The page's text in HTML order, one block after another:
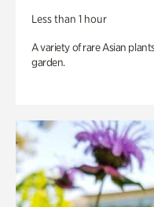
Less than 1 hour
A variety of rare Asian
garden.